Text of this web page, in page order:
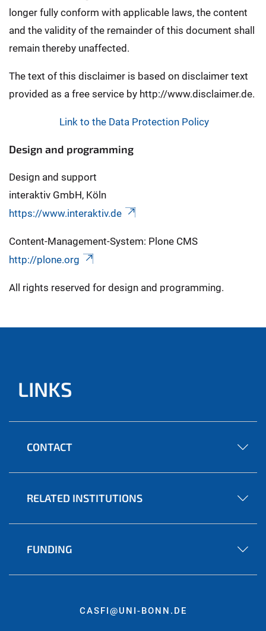
longer fully conform with applicable laws, the content
and the validity of the remainder of this document shall
remain thereby unaffected.
The text of this disclaimer is based on disclaimer text
provided as a free service by http://www.disclaimer.de.
Link to the Data Protection Policy
Design and programming
Design and support
interaktiv GmbH, Köln
https://www.interaktiv.de
Content-Management-System: Plone CMS
http://plone.org
All rights reserved for design and programming.
LINKS
CONTACT
RELATED INSTITUTIONS
FUNDING
CASFI@UNI-BONN.DE